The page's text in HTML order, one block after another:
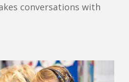
conversations with